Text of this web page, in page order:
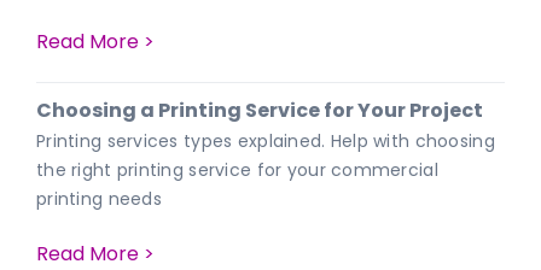
Read More >
Choosing a Printing Service for Your Project
Printing services types explained. Help with choosing
the right printing service for your commercial
printing needs
Read More >